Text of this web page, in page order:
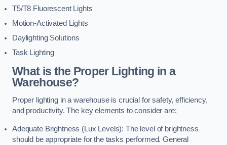
T5/T8 Fluorescent Lights
Motion-Activated Lights
Daylighting Solutions
Task Lighting
What is the Proper Lighting in a
Warehouse?
Proper lighting in a warehouse is crucial for safety, efficiency,
and productivity. The key elements to consider are:
Adequate Brightness (Lux Levels): The level of brightness
should be appropriate for the tasks performed. General